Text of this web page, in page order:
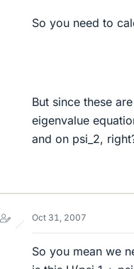
So you need to
But since these
eigenvalue
and on psi_2,
Oct 31, 2007
So you mean we